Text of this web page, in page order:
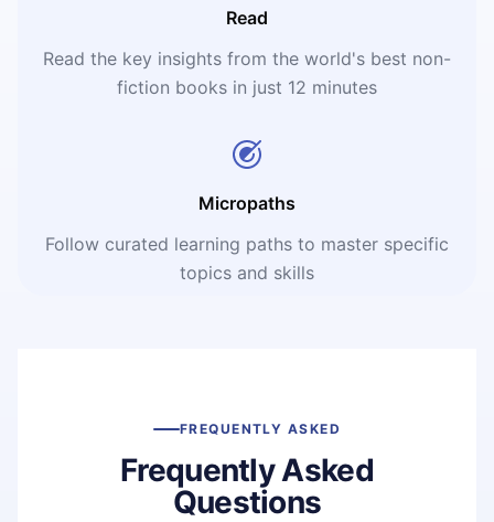
Read
Read the key insights from the world's best non-
fiction books in just 12 minutes
Micropaths
Follow curated learning paths to master specific
topics and skills
FREQUENTLY ASKED
Frequently Asked
Questions